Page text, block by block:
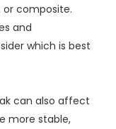
or composite.
and
which is best
can also affect
more stable,